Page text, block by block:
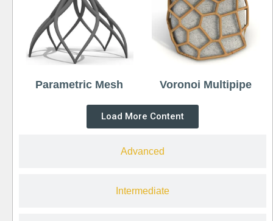
Advanced
Intermediate
Parametric Mesh Voronoi Multipipe
Load More Content